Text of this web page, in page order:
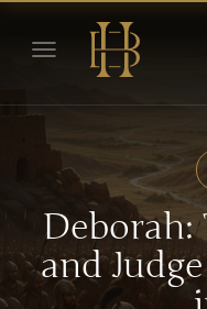
Deborah:
and